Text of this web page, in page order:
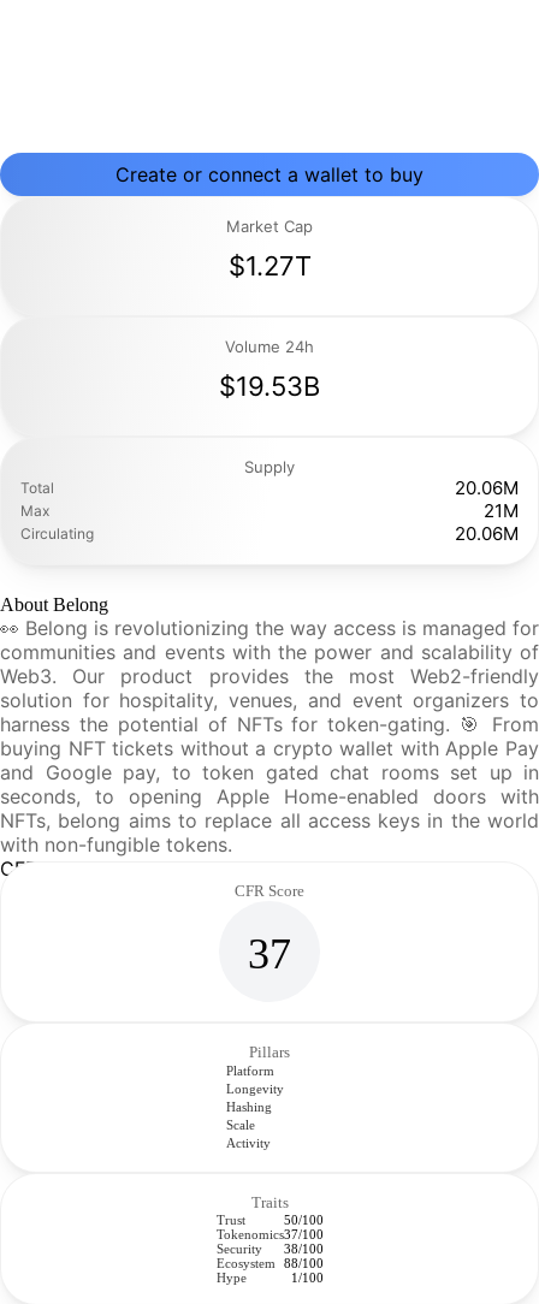
Create or connect a wallet to buy
Market Cap
$1.27T
Volume 24h
$19.53B
Supply
Total 20.06M
Max 21M
Circulating 20.06M
About Belong
👀 Belong is revolutionizing the way access is managed for
communities and events with the power and scalability of
Web3. Our product provides the most Web2-friendly
solution for hospitality, venues, and event organizers to
harness the potential of NFTs for token-gating. 🎯 From
buying NFT tickets without a crypto wallet with Apple Pay
and Google pay, to token gated chat rooms set up in
seconds, to opening Apple Home-enabled doors with
NFTs, belong aims to replace all access keys in the world
with non-fungible tokens.
CFR Analysis
CFR Score
37
Pillars
Platform
Longevity
Hashing
Scale
Activity
Traits
Trust
50/100
Tokenomics37/100
Security
38/100
Ecosystem
88/100
Hype
1/100